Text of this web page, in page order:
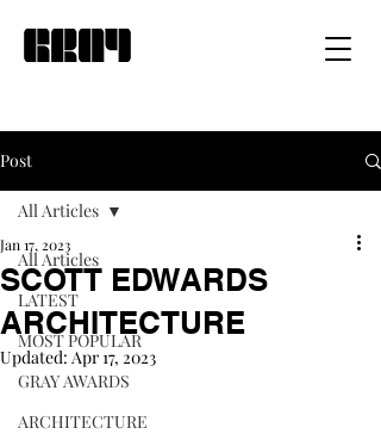
Post
All Articles
LATEST
MOST POPULAR
GRAY AWARDS
ARCHITECTURE
All Articles
SCOTT EDWARDS
ARCHITECTURE
Jan 17, 2023
Updated: Apr 17, 2023